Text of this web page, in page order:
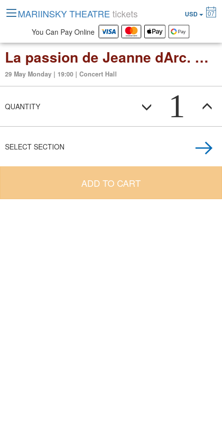
La passion de Jeanne dArc. Organ improvisations by Thierry Escaich
29 May Monday | 19:00 | Concert Hall
QUANTITY 1
SELECT SECTION
ADD TO CART
MARIINSKY THEATRE tickets USD 07
You Can Pay Online